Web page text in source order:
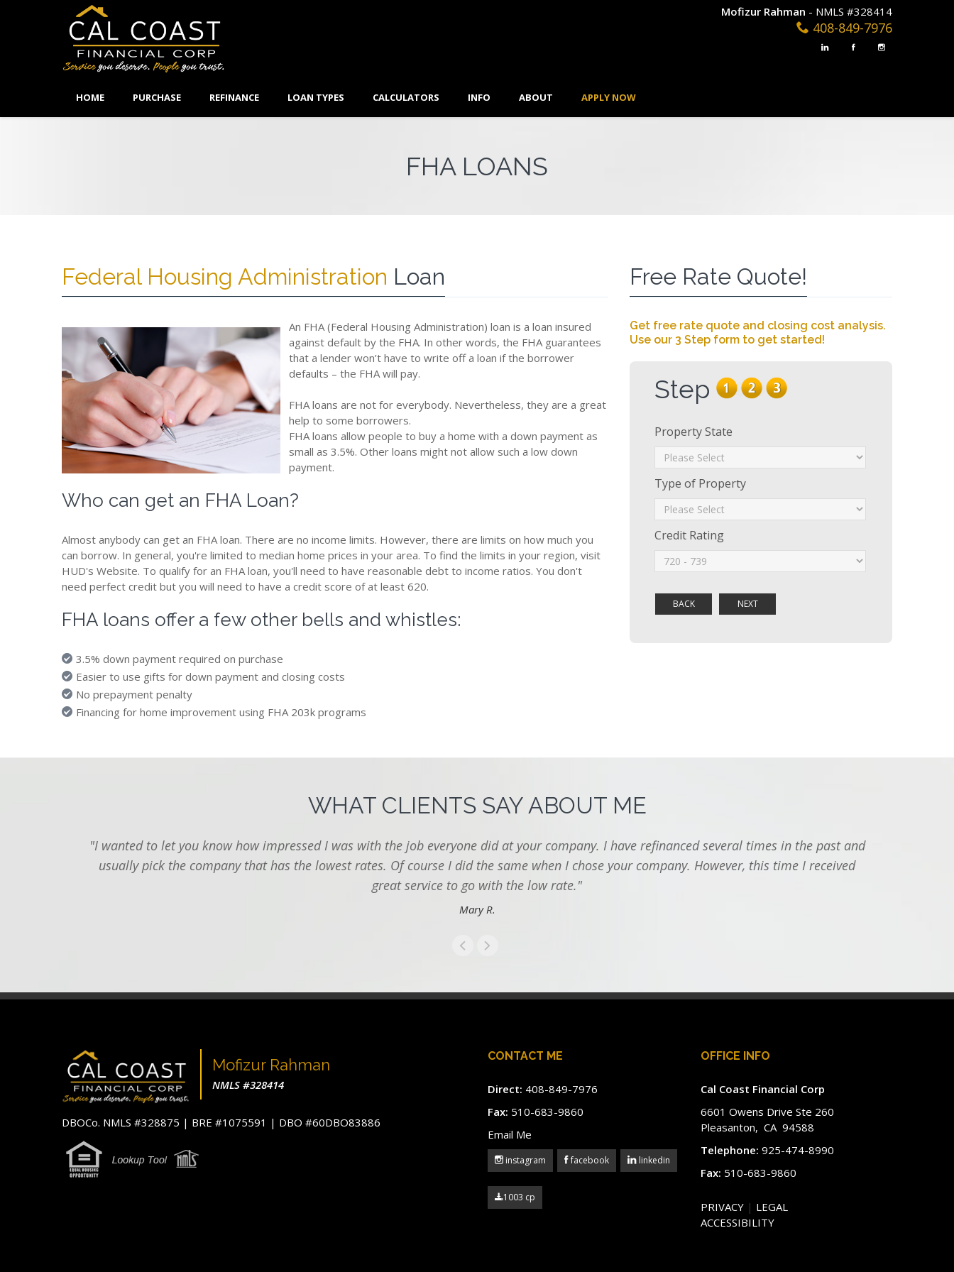
Mofizur Rahman - NMLS #328414
408-849-7976
HOME PURCHASE REFINANCE LOAN TYPES CALCULATORS INFO ABOUT APPLY NOW
FHA LOANS
Federal Housing Administration Loan
An FHA (Federal Housing Administration) loan is a loan insured
against default by the FHA. In other words, the FHA guarantees
that a lender won’t have to write off a loan if the borrower
defaults – the FHA will pay.
FHA loans are not for everybody. Nevertheless, they are a great
help to some borrowers.
FHA loans allow people to buy a home with a down payment as
small as 3.5%. Other loans might not allow such a low down
payment.
Who can get an FHA Loan?
Almost anybody can get an FHA loan. There are no income limits. However, there are limits on how much you
can borrow. In general, you're limited to median home prices in your area. To find the limits in your region, visit
HUD's Website. To qualify for an FHA loan, you'll need to have reasonable debt to income ratios. You don't
need perfect credit but you will need to have a credit score of at least 620.
FHA loans offer a few other bells and whistles:
3.5% down payment required on purchase
Easier to use gifts for down payment and closing costs
No prepayment penalty
Financing for home improvement using FHA 203k programs
Free Rate Quote!
Get free rate quote and closing cost analysis.
Use our 3 Step form to get started!
Step
Property State
Type of Property
Credit Rating
WHAT CLIENTS SAY ABOUT ME
"I wanted to let you know how impressed I was with the job everyone did at your company. I have refinanced several times in the past and
usually pick the company that has the lowest rates. Of course I did the same when I chose your company. However, this time I received
great service to go with the low rate."
Mary R.
Mofizur Rahman
NMLS #328414
DBOCo. NMLS #328875 | BRE #1075591 | DBO #60DBO83886
CONTACT ME
Direct: 408-849-7976
Fax: 510-683-9860
Email Me
instagram facebook linkedin
1003 cp
OFFICE INFO
Cal Coast Financial Corp
6601 Owens Drive Ste 260
Pleasanton, CA 94588
Telephone: 925-474-8990
Fax: 510-683-9860
PRIVACY | LEGAL
ACCESSIBILITY